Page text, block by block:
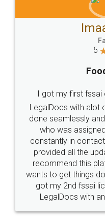
WHY
Industry Experts.
10 Lakh++ Happy
Customers.